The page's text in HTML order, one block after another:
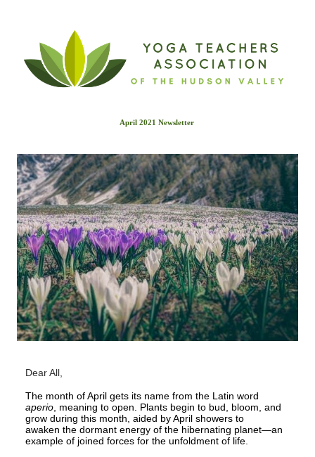
April 2021 Newsletter
Dear All,
The month of April gets its name from the Latin word
aperio , meaning to open. Plants begin to bud, bloom, and
grow during this month, aided by April showers to
awaken the dormant energy of the hibernating planet—an
example of joined forces for the unfoldment of life.